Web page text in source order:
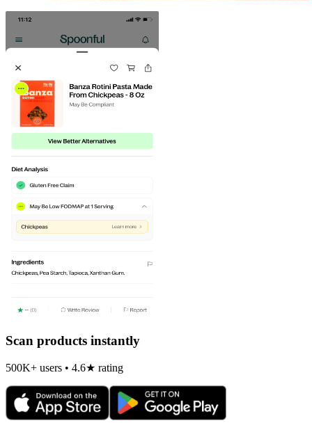
Scan products instantly
500K+ users • 4.6★ rating